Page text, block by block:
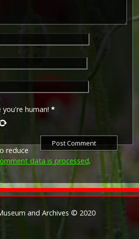
human! *
reduce
data is processed.
and Archives © 2020